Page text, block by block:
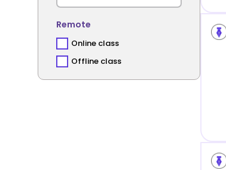
Remote
Online class
Offline class